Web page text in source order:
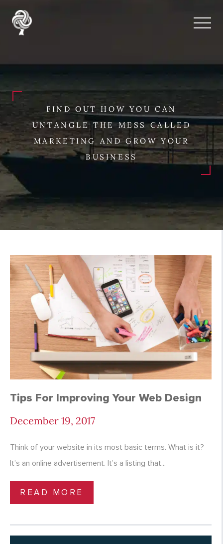
FIND OUT HOW YOU CAN
UNTANGLE THE MESS CALLED
MARKETING AND GROW YOUR
BUSINESS
Tips For Improving Your Web Design
December 19, 2017
Think of your website in its most basic terms. What is it?
It’s an online advertisement. It’s a listing that...
READ MORE